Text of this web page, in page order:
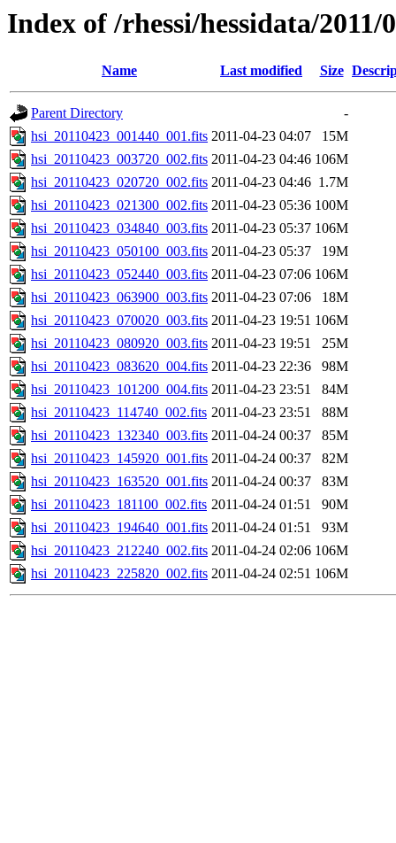
Index of /rhessi/hessidata/2011/
Name Last modified Size
Parent Directory
-
hsi_20110423_001440_001.fits 2011-04-23 04:07
15M
hsi_20110423_003720_002.fits 2011-04-23 04:46 106M
hsi_20110423_020720_002.fits 2011-04-23 04:46 1.7M
hsi_20110423_021300_002.fits 2011-04-23 05:36 100M
hsi_20110423_034840_003.fits 2011-04-23 05:37 106M
hsi_20110423_050100_003.fits 2011-04-23 05:37
19M
hsi_20110423_052440_003.fits 2011-04-23 07:06 106M
hsi_20110423_063900_003.fits 2011-04-23 07:06
18M
hsi_20110423_070020_003.fits 2011-04-23 19:51 106M
hsi_20110423_080920_003.fits 2011-04-23 19:51
25M
hsi_20110423_083620_004.fits 2011-04-23 22:36
98M
hsi_20110423_101200_004.fits 2011-04-23 23:51
84M
hsi_20110423_114740_002.fits 2011-04-23 23:51
88M
hsi_20110423_132340_003.fits 2011-04-24 00:37
85M
hsi_20110423_145920_001.fits 2011-04-24 00:37
82M
hsi_20110423_163520_001.fits 2011-04-24 00:37
83M
hsi_20110423_181100_002.fits 2011-04-24 01:51
90M
hsi_20110423_194640_001.fits 2011-04-24 01:51
93M
hsi_20110423_212240_002.fits 2011-04-24 02:06 106M
hsi_20110423_225820_002.fits 2011-04-24 02:51 106M